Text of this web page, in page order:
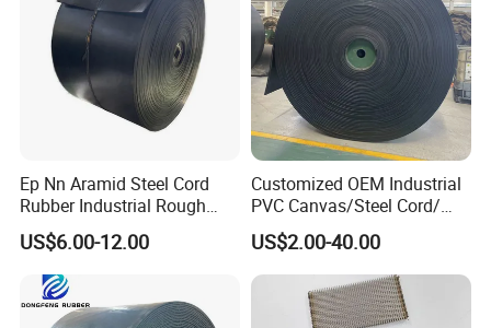
Ep Nn Aramid Steel Cord
Rubber Industrial Rough
Top Chevron Endless
Sidewall Corrugated
Elevator Pipe Heat Flame
Wearing Oil Cold Resistant
Roller Conveyor Belt
US$6.00-12.00
Customized OEM Industrial
PVC Canvas/Steel Cord/
Ep/Nylon/Chevron/Corrugat
ed Sidewall/Fabric/
Polyester/Chevron Rubber
Conveyor Belt
US$2.00-40.00